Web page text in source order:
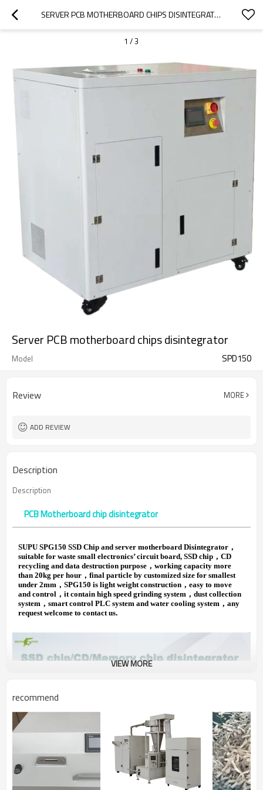
SERVER PCB MOTHERBOARD CHIPS DISINTEGRATOR
1 /3
Server PCB motherboard chips disintegrator
Model SPD150
Review MORE
ADD REVIEW
Description
Description
PCB Motherboard chip disintegrator
SUPU SPG150 SSD Chip and server motherboard Disintegrator ，
suitable for waste small electronics’ circuit board, SSD chip ， CD
recycling and data destruction purpose ， working capacity more
than 20kg per hour ， final particle by customized size for smallest
under 2mm ， SPG150 is light weight construction ， easy to move
and control ， it contain high speed grinding system ， dust collection
system ， smart control PLC system and water cooling system ， any
request welcome to contact us.
Application
VIEW MORE
recommend